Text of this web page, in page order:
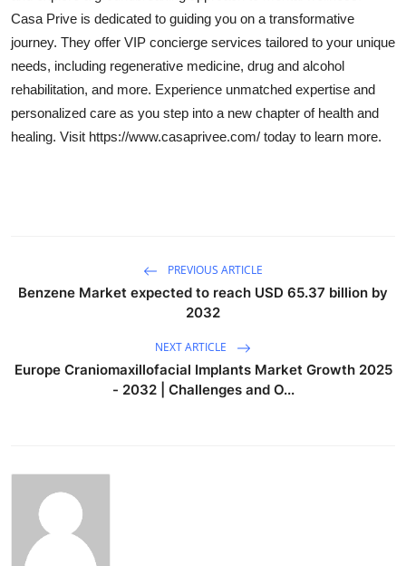
Casa Prive is dedicated to guiding you on a transformative
journey. They offer VIP concierge services tailored to your unique
needs, including regenerative medicine, drug and alcohol
rehabilitation, and more. Experience unmatched expertise and
personalized care as you step into a new chapter of health and
healing. Visit https://www.casaprivee.com/ today to learn more.
PREVIOUS ARTICLE
Benzene Market expected to reach USD 65.37 billion by
2032
NEXT ARTICLE
Europe Craniomaxillofacial Implants Market Growth 2025
- 2032 | Challenges and O...